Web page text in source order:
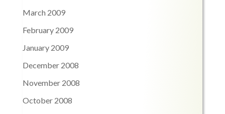
March 2009
February 2009
January 2009
December 2008
November 2008
October 2008